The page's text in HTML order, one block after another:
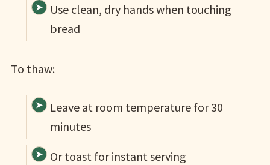
Use clean, dry hands when touching
bread
To thaw:
Leave at room temperature for 30
minutes
Or toast for instant serving